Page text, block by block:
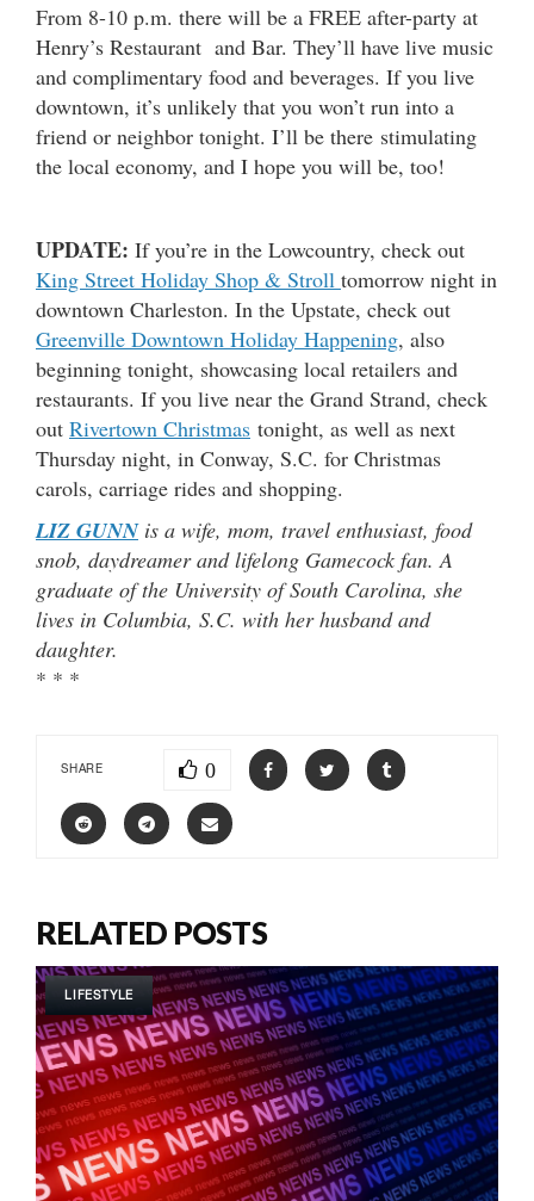
From 8-10 p.m. there will be a FREE after-party at
Henry’s Restaurant and Bar. They’ll have live music
and complimentary food and beverages. If you live
downtown, it’s unlikely that you won’t run into a
friend or neighbor tonight. I’ll be there stimulating
the local economy, and I hope you will be, too!
UPDATE: If you’re in the Lowcountry, check out
King Street Holiday Shop & Stroll tomorrow night in
downtown Charleston. In the Upstate, check out
Greenville Downtown Holiday Happening, also
beginning tonight, showcasing local retailers and
restaurants. If you live near the Grand Strand, check
out Rivertown Christmas tonight, as well as next
Thursday night, in Conway, S.C. for Christmas
carols, carriage rides and shopping.
LIZ GUNNis a wife, mom, travel enthusiast, food
snob, daydreamer and lifelong Gamecock fan. A
graduate of the University of South Carolina, she
lives in Columbia, S.C. with her husband and
daughter.
* * *
SHARE 0
RELATED POSTS
LIFESTYLE